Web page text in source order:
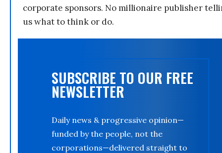
corporate sponsors. No millionaire publisher
us what to think or do.
SUBSCRIBE TO OUR FREE
NEWSLETTER
Daily news & progressive opinion—
funded by the people, not the
corporations—delivered straight to